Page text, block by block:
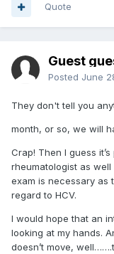
Quote
Guest
Posted June
They don't tell you
month, or so, we will
Crap! Then I guess
rheumatologist as well
exam is necessary as
regard to HCV.
I would hope that an
looking at my hands.
doesn’t move,